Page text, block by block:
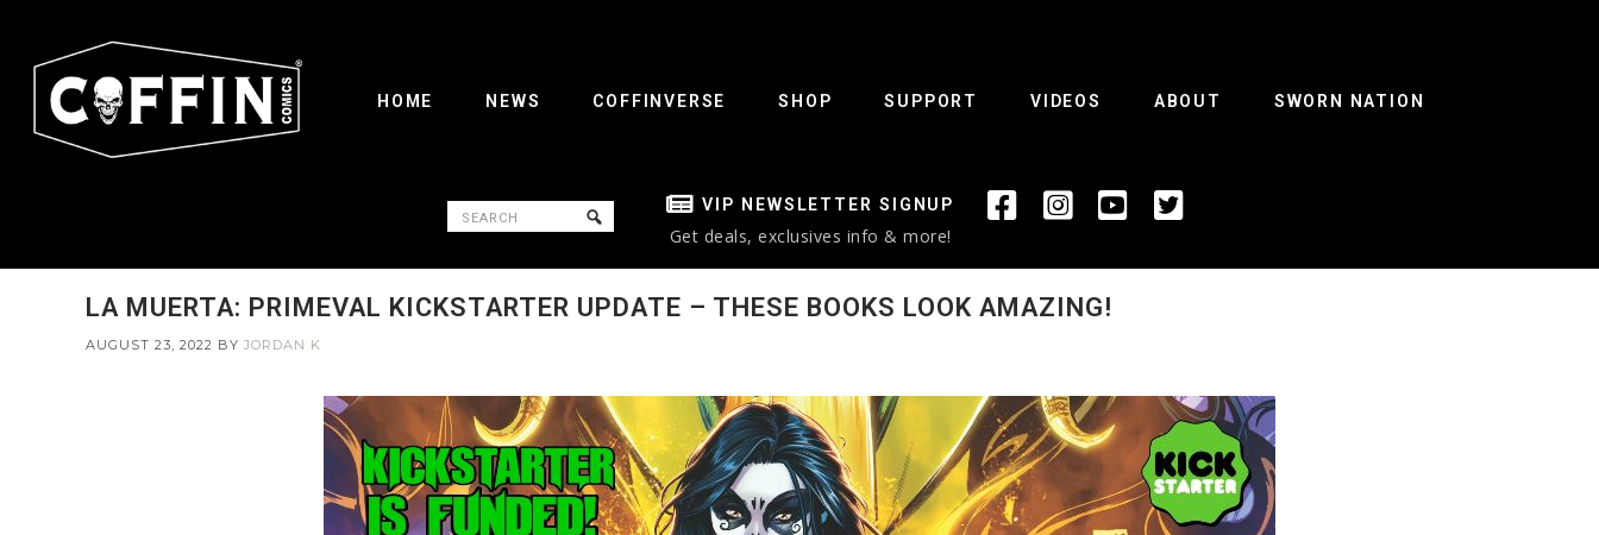
HOME NEWS COFFINVERSE SHOP SUPPORT VIDEOS ABOUT SWORN NATION
VIP NEWSLETTER SIGNUP
Get deals, exclusives info & more!
LA MUERTA: PRIMEVAL KICKSTARTER UPDATE – THESE BOOKS LOOK AMAZING!
AUGUST 23, 2022 BY JORDAN K